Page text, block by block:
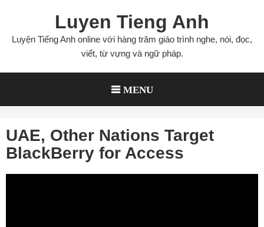
content
Luyen Tieng Anh
Luyện Tiếng Anh online với hàng trăm giáo trình nghe, nói, đọc,
viết, từ vựng và ngữ pháp.
MENU
UAE, Other Nations Target
BlackBerry for Access